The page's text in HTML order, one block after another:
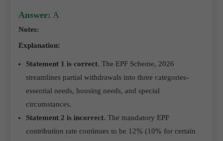
Answer: A
Notes:
Explanation:
Statement 1 is correct. The EPF Scheme, 2026
streamlines partial withdrawals into three categories-
essential needs, housing needs, and special
circumstances.
Statement 2 is incorrect. The mandatory EPF
contribution rate continues to be 12% (10% for certain